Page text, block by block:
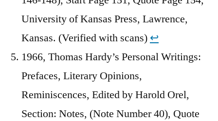
University of Kansas Press, Lawrence,
Kansas. (Verified with scans) ↩︎
1966, Thomas Hardy’s Personal Writings:
Prefaces, Literary Opinions,
Reminiscences, Edited by Harold Orel,
Section: Notes, (Note Number 40), Quote